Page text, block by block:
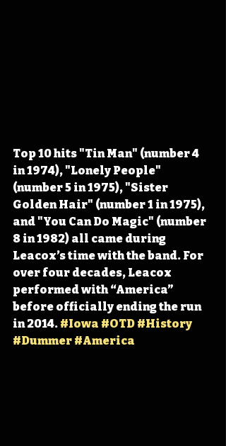
Top 10 hits "Tin Man" (number 4
in 1974), "Lonely People"
(number 5 in 1975), "Sister
Golden Hair" (number 1 in 1975),
and "You Can Do Magic" (number
8 in 1982) all came during
Leacox’s time with the band. For
over four decades, Leacox
performed with “America”
before officially ending the run
in 2014. #Iowa #OTD #History
#Dummer #America